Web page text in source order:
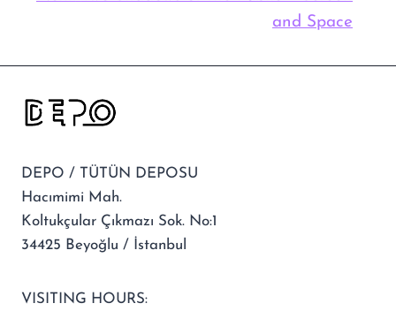
and Space
DEPO / TÜTÜN DEPOSU
Hacımimi Mah.
Koltukçular Çıkmazı Sok. No:1
34425 Beyoğlu / İstanbul
VISITING HOURS: